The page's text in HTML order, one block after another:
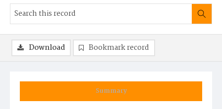
Summary
Download Bookmark record